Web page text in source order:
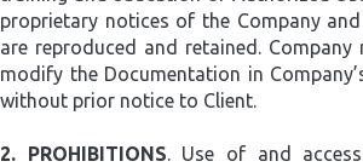
proprietary notices of the Company
are reproduced and retained.
modify the Documentation in
without prior notice to Client.
2. PROHIBITIONS. Use of and